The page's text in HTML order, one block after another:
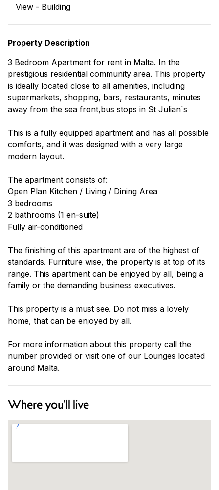
View - Building
Property Description
3 Bedroom Apartment for rent in Malta. In the
prestigious residential community area. This property
is ideally located close to all amenities, including
supermarkets, shopping, bars, restaurants, minutes
away from the sea front,bus stops in St Julian`s
This is a fully equipped apartment and has all possible
comforts, and it was designed with a very large
modern layout.
The apartment consists of:
Open Plan Kitchen / Living / Dining Area
3 bedrooms
2 bathrooms (1 en-suite)
Fully air-conditioned
The finishing of this apartment are of the highest of
standards. Furniture wise, the property is at top of its
range. This apartment can be enjoyed by all, being a
family or the demanding business executives.
This property is a must see. Do not miss a lovely
home, that can be enjoyed by all.
For more information about this property call the
number provided or visit one of our Lounges located
around Malta.
Where you'll live